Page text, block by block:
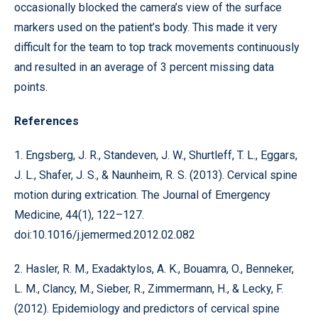
occasionally blocked the camera’s view of the surface
markers used on the patient’s body. This made it very
difficult for the team to top track movements continuously
and resulted in an average of 3 percent missing data
points.
References
1. Engsberg, J. R., Standeven, J. W., Shurtleff, T. L., Eggars,
J. L., Shafer, J. S., & Naunheim, R. S. (2013). Cervical spine
motion during extrication. The Journal of Emergency
Medicine, 44(1), 122–127.
doi:10.1016/j.jemermed.2012.02.082
2. Hasler, R. M., Exadaktylos, A. K., Bouamra, O., Benneker,
L. M., Clancy, M., Sieber, R., Zimmermann, H., & Lecky, F.
(2012). Epidemiology and predictors of cervical spine